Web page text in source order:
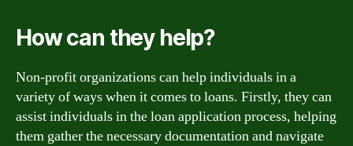
How can they help?
Non-profit organizations can help individuals in a
variety of ways when it comes to loans. Firstly, they can
assist individuals in the loan application process, helping
them gather the necessary documentation and navigate